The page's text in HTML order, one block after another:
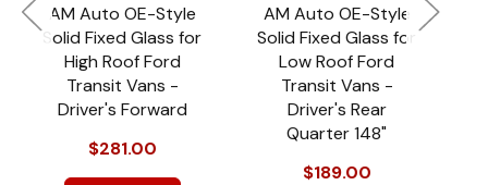
AM Auto OE-Style
Solid Fixed Glass for
High Roof Ford
Transit Vans -
Driver's Forward
$281.00
AM Auto OE-Style
Solid Fixed Glass for
Low Roof Ford
Transit Vans -
Driver's Rear
Quarter 148"
$189.00